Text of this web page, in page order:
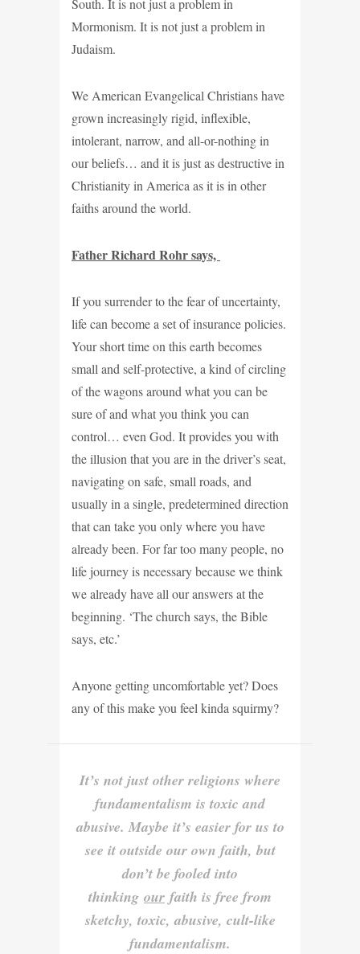
Mormonism. It is not just a problem in
Judaism.
We American Evangelical Christians have
grown increasingly rigid, inflexible,
intolerant, narrow, and all-or-nothing in
our beliefs… and it is just as destructive in
Christianity in America as it is in other
faiths around the world.
Father Richard Rohr says,
If you surrender to the fear of uncertainty,
life can become a set of insurance policies.
Your short time on this earth becomes
small and self-protective, a kind of circling
of the wagons around what you can be
sure of and what you think you can
control… even God. It provides you with
the illusion that you are in the driver’s seat,
navigating on safe, small roads, and
usually in a single, predetermined direction
that can take you only where you have
already been. For far too many people, no
life journey is necessary because we think
we already have all our answers at the
beginning. ‘The church says, the Bible
says, etc.’
Anyone getting uncomfortable yet? Does
any of this make you feel kinda squirmy?
It’s not just other religions where
fundamentalism is toxic and
abusive. Maybe it’s easier for us to
see it outside our own faith, but
don’t be fooled into
thinking our faith is free from
sketchy, toxic, abusive, cult-like
fundamentalism.